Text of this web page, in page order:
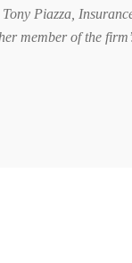
Tony Piazza,
member of the